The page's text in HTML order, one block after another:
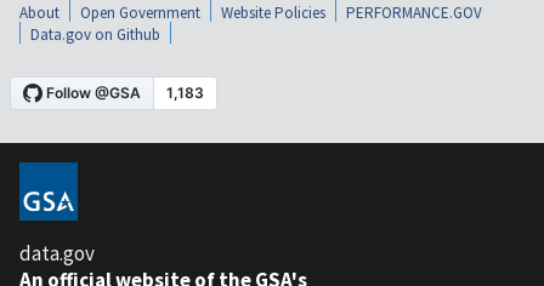
About Open Government Website Policies
PERFORMANCE.GOV
Data.gov on Github
data.gov
An official website of the GSA's